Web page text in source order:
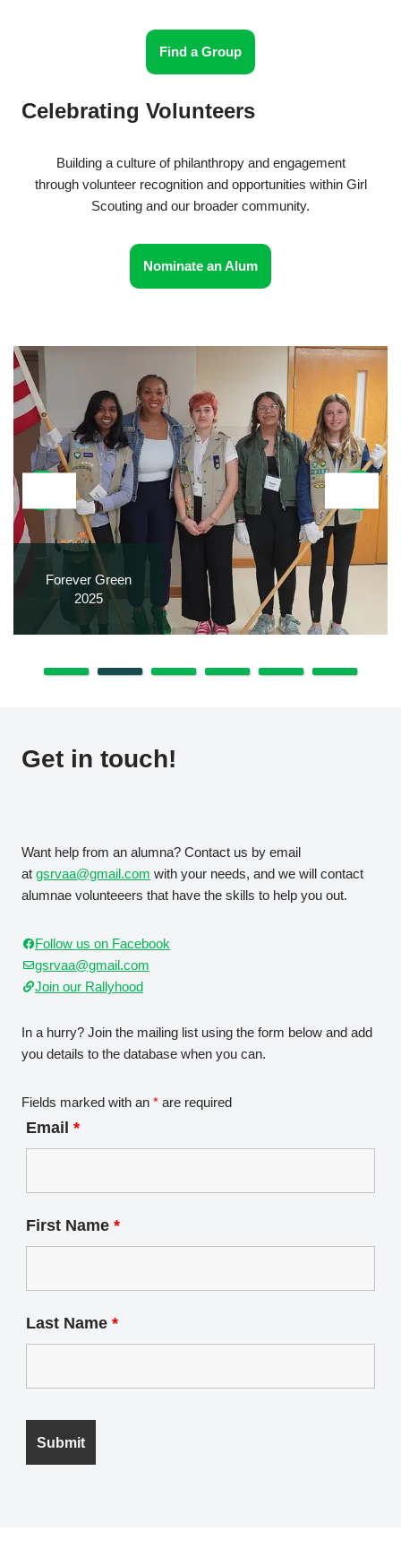
Find a Group
Celebrating Volunteers
Building a culture of philanthropy and engagement
through volunteer recognition and opportunities within Girl
Scouting and our broader community.
Nominate an Alum
Forever Green
2025
Get in touch!
Want help from an alumna? Contact us by email
at gsrvaa@gmail.com with your needs, and we will contact
alumnae volunteeers that have the skills to help you out.
Follow us on Facebook
gsrvaa@gmail.com
Join our Rallyhood
In a hurry? Join the mailing list using the form below and add
you details to the database when you can.
Fields marked with an * are required
Email *
First Name *
Last Name *